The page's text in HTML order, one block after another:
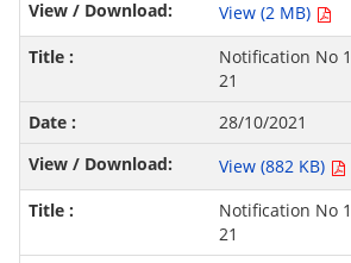
View (2 MB)
Notification No
21
28/10/2021
View (882 KB)
Notification No
21